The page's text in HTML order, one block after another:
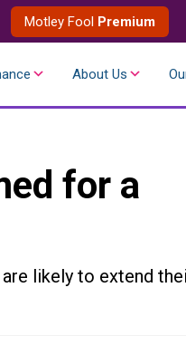
Motley Fool Premium
About Us
for a
likely to extend